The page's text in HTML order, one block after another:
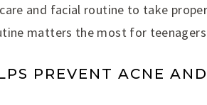
and facial routine to take
matters the most for
PREVENT ACNE